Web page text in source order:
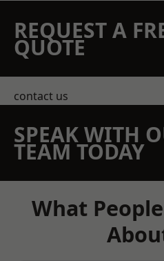
REQUEST A
QUOTE
contact us
SPEAK WITH
TEAM TODAY
What